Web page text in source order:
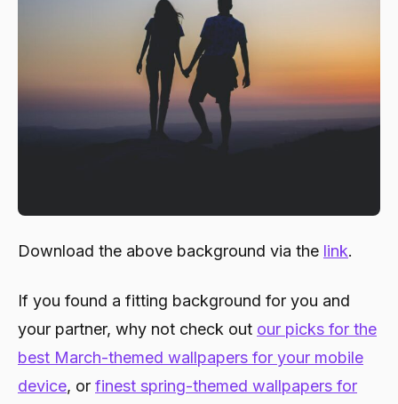
Download the above background via the link.
If you found a fitting background for you and
your partner, why not check out our picks for the
best March-themed wallpapers for your mobile
device, or finest spring-themed wallpapers for